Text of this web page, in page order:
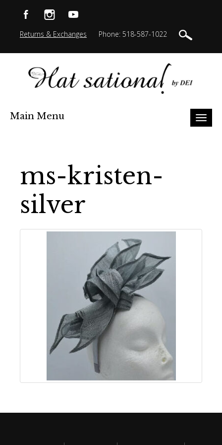
Returns & Exchanges Phone: 518-587-1022
Main Menu
ms-kristen-
silver